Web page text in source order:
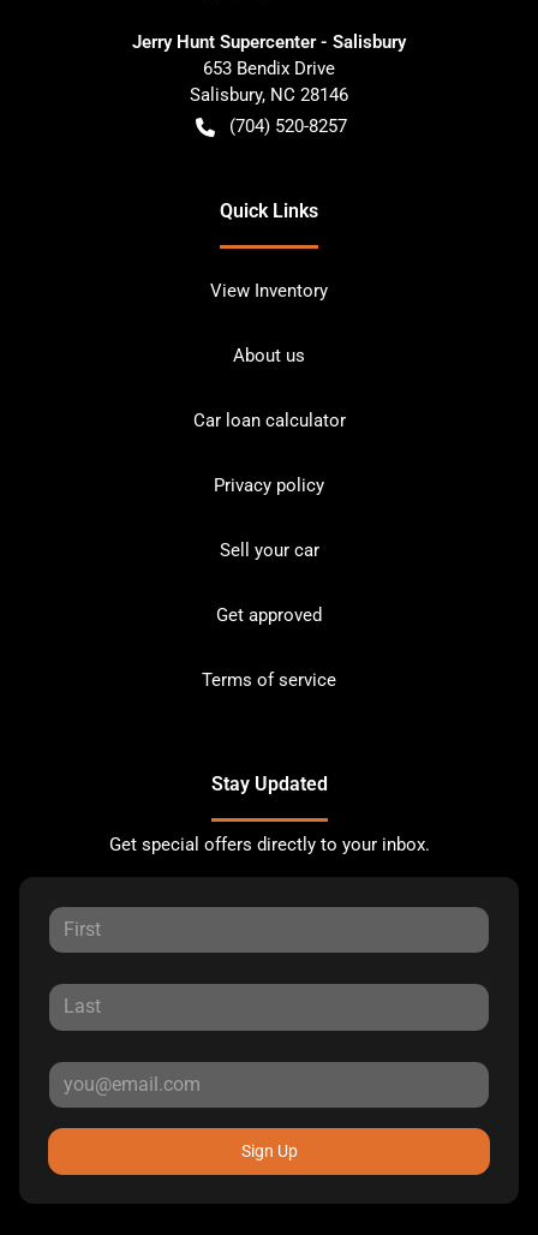
Jerry Hunt Supercenter - Salisbury
653 Bendix Drive
Salisbury, NC 28146
(704) 520-8257
Quick Links
View Inventory
About us
Car loan calculator
Privacy policy
Sell your car
Get approved
Terms of service
Stay Updated
Get special offers directly to your inbox.
Sign Up